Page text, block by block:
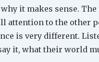
it makes sense.
attention to the other
is very different.
it, what their world